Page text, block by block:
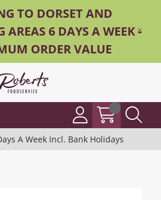
TO DORSET AND
AREAS 6 DAYS A WEEK -
ORDER VALUE
A Week Incl. Bank Holidays